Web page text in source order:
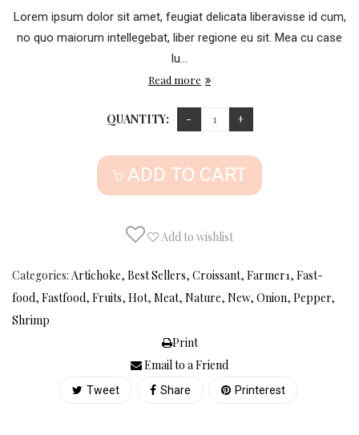
Lorem ipsum dolor sit amet, feugiat delicata liberavisse id cum,
no quo maiorum intellegebat, liber regione eu sit. Mea cu case
lu...
Read more
QUANTITY:
ADD TO CART
Add to wishlist
Categories: Artichoke, Best Sellers, Croissant, Farmer1, Fast-
food, Fastfood, Fruits, Hot, Meat, Nature, New, Onion, Pepper,
Shrimp
Print
Email to a Friend
Tweet Share Printerest